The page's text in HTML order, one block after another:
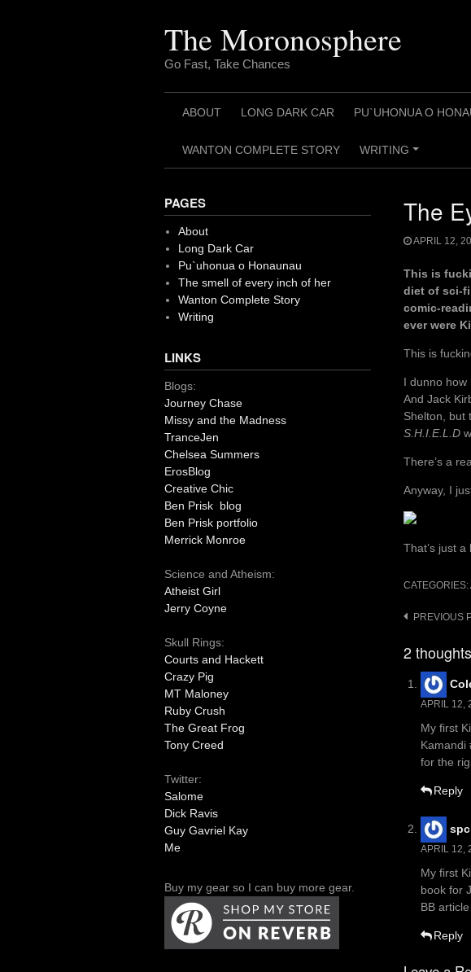
The Moronosphere
Go Fast, Take Chances
ABOUT LONG DARK CAR PU`UHONUA O
WANTON COMPLETE STORY
+
WRITING
The
APRIL 12,
This is
diet of sci-fi
comic-
ever were
This is
I dunno how
And Jack
Shelton, but
S.H.I.E.L.D
There’s a
Anyway, I
That’s just
CATEGORIES:
Post
PREVIOUS
2
APRIL 12,
My first
Kamandi
for the
Reply
APRIL 12,
My first
book for
BB
Reply
PAGES
About
Long Dark Car
Pu`uhonua o Honaunau
The smell of every inch of her
Wanton Complete Story
Writing
LINKS
Blogs:
Journey Chase
Missy and the Madness
TranceJen
Chelsea Summers
ErosBlog
Creative Chic
Ben Prisk blog
Ben Prisk portfolio
Merrick Monroe
Science and Atheism:
Atheist Girl
Jerry Coyne
Skull Rings:
Courts and Hackett
Crazy Pig
MT Maloney
Ruby Crush
The Great Frog
Tony Creed
Twitter:
Salome
Dick Ravis
Guy Gavriel Kay
Me
Buy my gear so I can buy more gear.